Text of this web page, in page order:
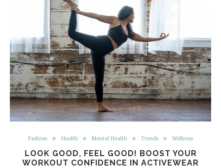
Fashion Health Mental Health Trends Wellness
LOOK GOOD, FEEL GOOD! BOOST YOUR
WORKOUT CONFIDENCE IN ACTIVEWEAR